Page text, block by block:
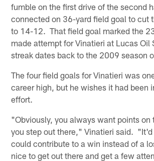
fumble on the first drive of the second
connected on 36-yard field goal to cut
to 14-12. That field goal marked the
made attempt for Vinatieri at Lucas Oil
streak dates back to the 2009 season
The four field goals for Vinatieri was
career high, but he wishes it had been
effort.
"Obviously, you always want points on
you step out there," Vinatieri said.
could contribute to a win instead of a
nice to get out there and get a few